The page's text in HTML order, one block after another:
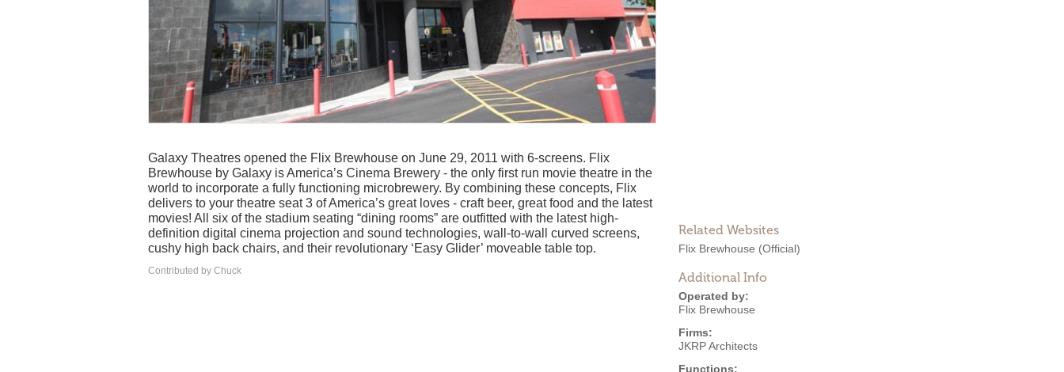
Related Websites
Flix Brewhouse (Official)
Additional Info
Operated by:
Flix Brewhouse
Firms:
JKRP Architects
Functions:
Galaxy Theatres opened the Flix Brewhouse on June 29, 2011 with 6-screens. Flix
Brewhouse by Galaxy is America’s Cinema Brewery - the only first run movie theatre in the
world to incorporate a fully functioning microbrewery. By combining these concepts, Flix
delivers to your theatre seat 3 of America’s great loves - craft beer, great food and the latest
movies! All six of the stadium seating “dining rooms” are outfitted with the latest high-
definition digital cinema projection and sound technologies, wall-to-wall curved screens,
cushy high back chairs, and their revolutionary ‘Easy Glider’ moveable table top.
Contributed by Chuck